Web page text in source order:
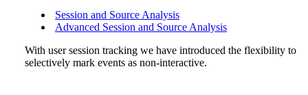
Session and Source Analysis
Advanced Session and Source Analysis
With user session tracking we have introduced the flexibility to
selectively mark events as non-interactive.